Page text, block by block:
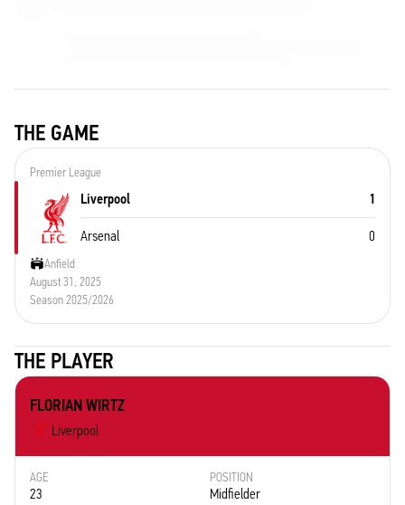
THE GAME
Premier League
Liverpool 1
Arsenal 0
Anfield
August 31, 2025
Season 2025/2026
THE PLAYER
FLORIAN WIRTZ
Liverpool
AGE
23
POSITION
Midfielder